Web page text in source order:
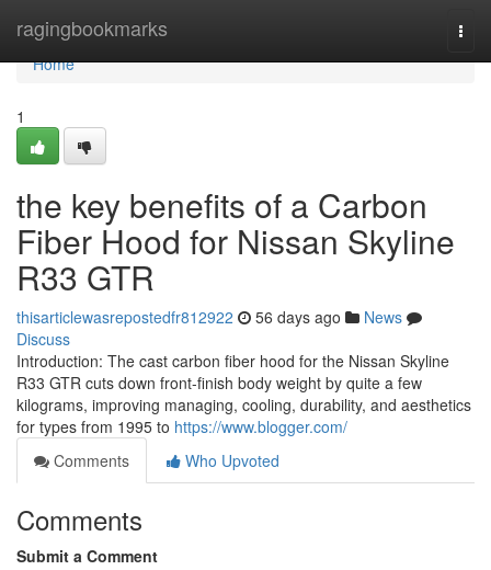
ragingbookmarks
Home
Home
1
the key benefits of a Carbon
Fiber Hood for Nissan Skyline
R33 GTR
thisarticlewasrepostedfr812922 56 days ago
News
Discuss
Introduction: The cast carbon fiber hood for the Nissan Skyline
R33 GTR cuts down front-finish body weight by quite a few
kilograms, improving managing, cooling, durability, and aesthetics
for types from 1995 to https://www.blogger.com/
Comments
Who Upvoted
Comments
Submit a Comment